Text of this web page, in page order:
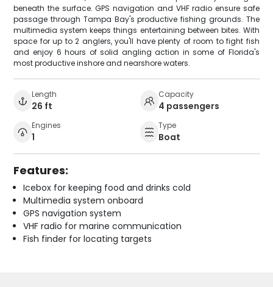
beneath the surface. GPS navigation and VHF radio ensure safe
passage through Tampa Bay's productive fishing grounds. The
multimedia system keeps things entertaining between bites. With
space for up to 2 anglers, you'll have plenty of room to fight fish
and enjoy 6 hours of solid angling action in some of Florida's
most productive inshore and nearshore waters.
Length
26 ft
Capacity
4 passengers
Engines
1
Type
Boat
Features:
Icebox for keeping food and drinks cold
Multimedia system onboard
GPS navigation system
VHF radio for marine communication
Fish finder for locating targets